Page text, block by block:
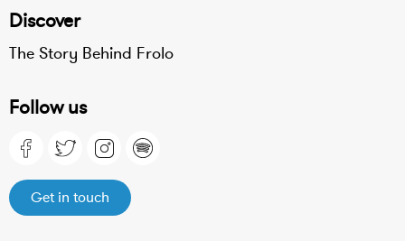
Discover
The Story Behind Frolo
Follow us
Get in touch